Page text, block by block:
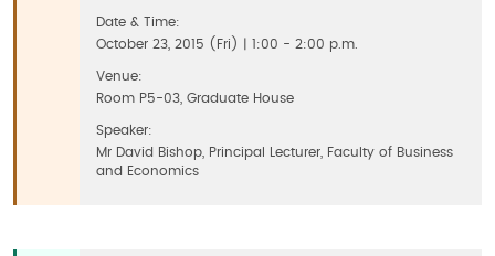
Date & Time:
October 23, 2015 (Fri) | 1:00 - 2:00 p.m.
Venue:
Room P5-03, Graduate House
Speaker:
Mr David Bishop, Principal Lecturer, Faculty of Business
and Economics